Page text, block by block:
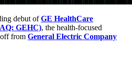
debut ofGE HealthCare
GEHC), the health-focused
off from General Electric Company